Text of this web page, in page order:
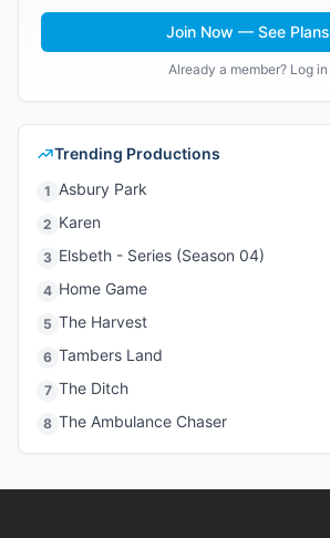
Join Now — See Plans
Already a member? Log in
Trending Productions
1 Asbury Park
2 Karen
3 Elsbeth - Series (Season 04)
4 Home Game
5 The Harvest
6 Tambers Land
7 The Ditch
8 The Ambulance Chaser